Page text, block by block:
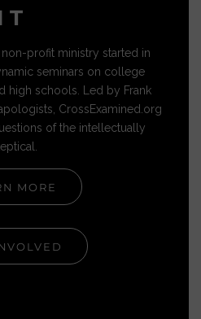
profit ministry started in
seminars on college
high schools. Led by Frank
CrossExamined.org
of the intellectually
MORE